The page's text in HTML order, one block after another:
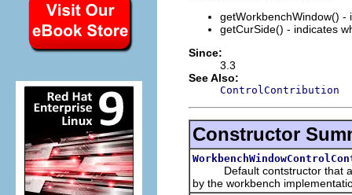
getWorkbenchWindow() -
getCurSide() - indicates
Since:
3.3
See Also:
ControlContribution
Constructor
Default contstructor that
by the workbench